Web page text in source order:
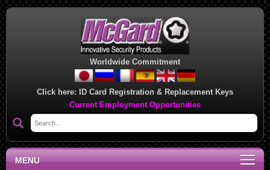
Worldwide Commitment
Click here: ID Card Registration & Replacement Keys
Current Employment Opportunities
MENU